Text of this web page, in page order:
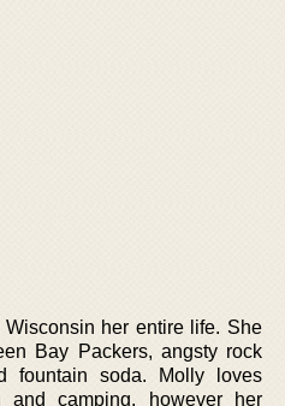
her entire life. She
Bay Packers, angsty rock
fountain soda. Molly loves
and camping, however her